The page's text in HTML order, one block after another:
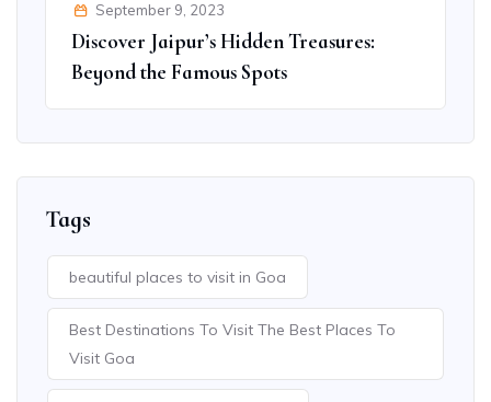
September 9, 2023
Discover Jaipur’s Hidden Treasures:
Beyond the Famous Spots
Tags
beautiful places to visit in Goa
Best Destinations To Visit The Best Places To
Visit Goa